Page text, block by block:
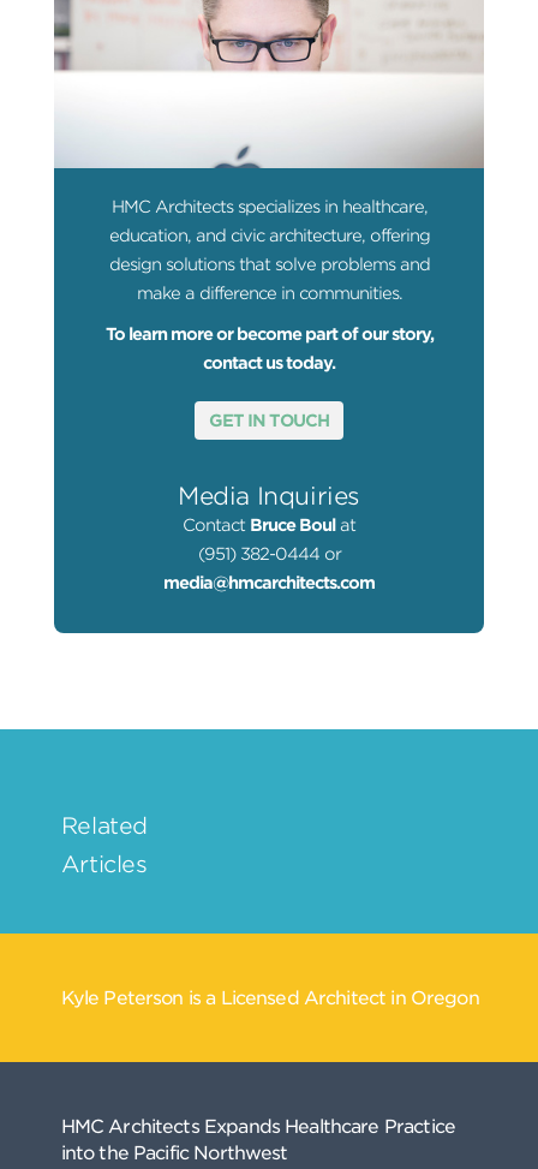
HMC Architects specializes in healthcare,
education, and civic architecture, offering
design solutions that solve problems and
make a difference in communities.
To learn more or become part of our story,
contact us today.
GET IN TOUCH
Media Inquiries
Contact Bruce Boul at
(951) 382-0444 or
media@hmcarchitects.com